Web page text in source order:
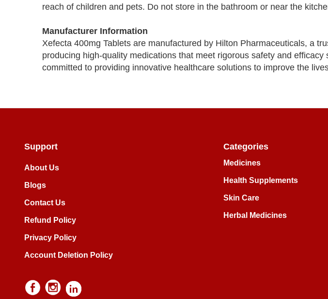
reach of children and pets. Do not store in the bathroom or near the
Manufacturer Information
Xefecta 400mg Tablets are manufactured by Hilton Pharmaceuticals, a
producing high-quality medications that meet rigorous safety and
committed to providing innovative healthcare solutions to improve the
Support
About Us
Blogs
Contact Us
Refund Policy
Privacy Policy
Account Deletion Policy
Categories
Medicines
Health Supplements
Skin Care
Herbal Medicines